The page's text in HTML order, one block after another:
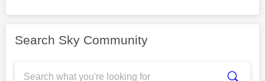
Search Sky Community